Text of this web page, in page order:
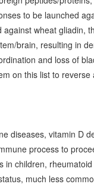
to be launched
wheat gliadin,
brain, resulting in
and loss of
on this list to reverse
diseases, vitamin D
process to
children,
much less